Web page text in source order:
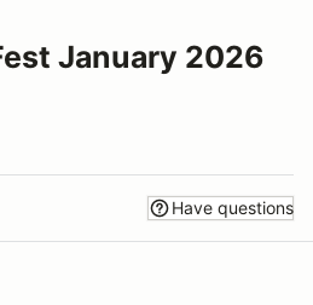
January 2026
Have questions